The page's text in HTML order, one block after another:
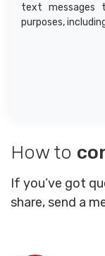
text messages
purposes,
How to
If you’ve got
share, send a